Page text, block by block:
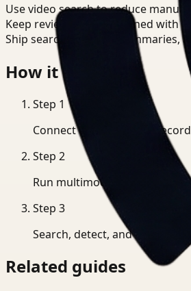
Use video search to reduce
Keep review outputs aligned with
Ship searchable clips, summaries,
How it works
Step 1
Connect CCTV, meeting
Step 2
Run multimodal indexing for
Step 3
Search, detect, and export
Related guides